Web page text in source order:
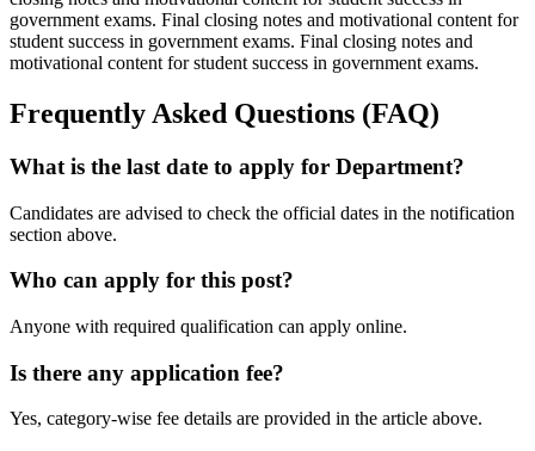
government exams. Final closing notes and motivational content for
student success in government exams. Final closing notes and
motivational content for student success in government exams.
Frequently Asked Questions (FAQ)
What is the last date to apply for Department?
Candidates are advised to check the official dates in the notification
section above.
Who can apply for this post?
Anyone with required qualification can apply online.
Is there any application fee?
Yes, category-wise fee details are provided in the article above.